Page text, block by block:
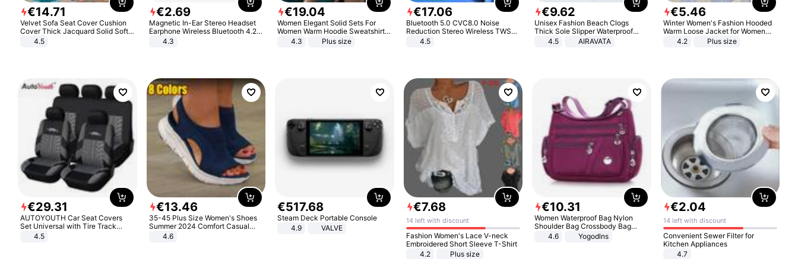
€14.71
Velvet Sofa Seat Cover Cushion
Cover Thick Jacquard Solid Soft
Stretch Sofa Slipcovers Funiture
4.5
€2.69
Magnetic In-Ear Stereo Headset
Earphone Wireless Bluetooth 4.2
Headphone Gift
4.3
€19.04
Women Elegant Solid Sets For
Women Warm Hoodie Sweatshirts
And Long Pant Fashion Two Piece
4.3 Plus size
€17.06
Bluetooth 5.0 CVC8.0 Noise
Reduction Stereo Wireless TWS
Bluetooth Headset
4.5
€9.62
Unisex Fashion Beach Clogs
Thick Sole Slipper Waterproof
Anti-Slip Sandals Flip Flops for
4.5 AIRAVATA
€5.46
Winter Women's Fashion Hooded
Warm Loose Jacket for Women
Patchwork Outerwear Zipper
4.2 Plus size
€29.31
AUTOYOUTH Car Seat Covers
Set Universal with Tire Track
Detail Styling Car Seat Protector
4.5
€13.46
35-45 Plus Size Women's Shoes
Summer 2024 Comfort Casual
Sport Sandals Women Beach
Wedge Sandals Women Platform
4.6
€517.68
Steam Deck Portable Console
4.9
VALVE
€7.68
14 left with discount
Fashion Women's Lace V-neck
Embroidered Short Sleeve T-Shirt
4.2
Plus size
€10.31
Women Waterproof Bag Nylon
Shoulder Bag Crossbody Bag
Casual Handbags
4.6 Yogodlns
€2.04
14 left with discount
Convenient Sewer Filter for
Kitchen Appliances
4.7